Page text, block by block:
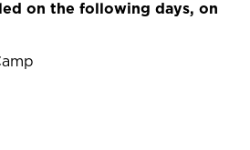
on the following days, on